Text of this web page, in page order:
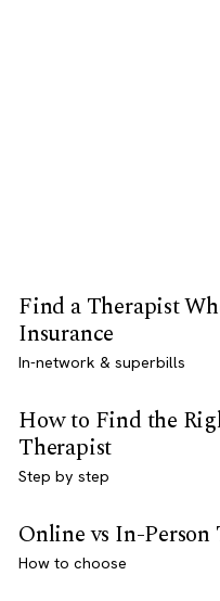
Find a Therapist
Insurance
In-network & superbills
How to Find the
Therapist
Step by step
Online vs In-Person
How to choose